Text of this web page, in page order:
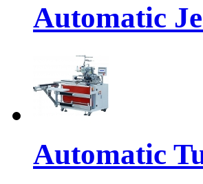
Automatic
Automatic